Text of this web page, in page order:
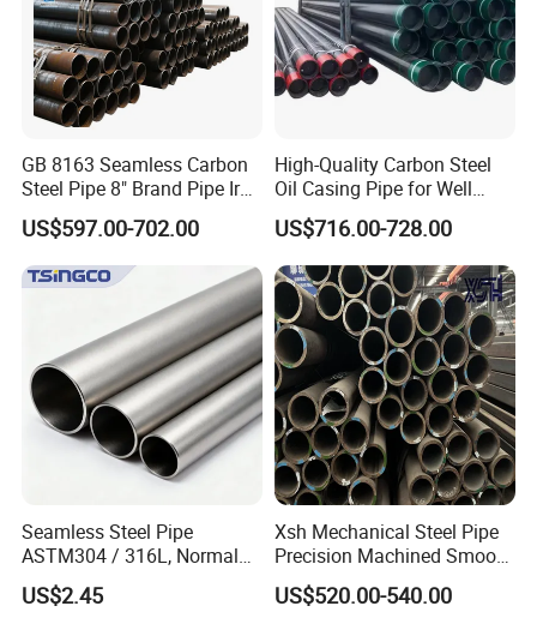
business and make friends with them, no matter where they
come from.
GB 8163 Seamless Carbon
Steel Pipe 8" Brand Pipe Iron
Carbon Steel Pipe 1'' Thread
Pipe Carbon Steel
US$597.00-702.00
High-Quality Carbon Steel
Oil Casing Pipe for Well
Protection
US$716.00-728.00
Seamless Steel Pipe
ASTM304 / 316L, Normal
Thickness - for Building
Services / Pipework
US$2.45
Xsh Mechanical Steel Pipe
Precision Machined Smooth
Surface Carbon Hot Rolled
Seamless Pipe
US$520.00-540.00